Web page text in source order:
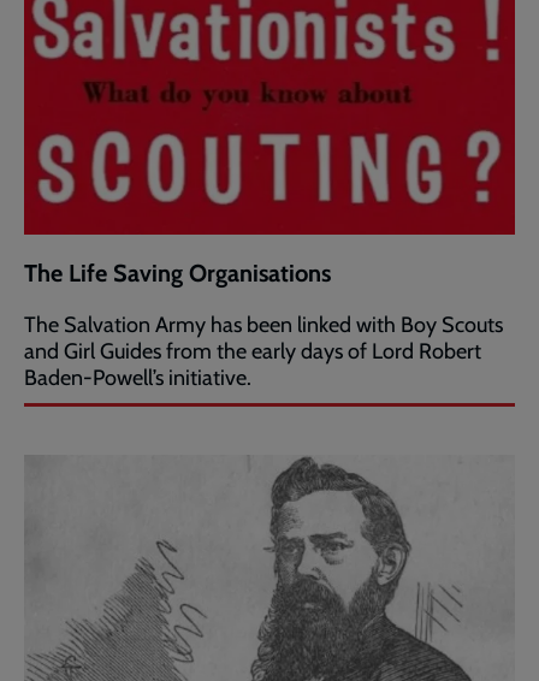
The Life Saving Organisations
The Salvation Army has been linked with Boy Scouts
and Girl Guides from the early days of Lord Robert
Baden-Powell’s initiative.